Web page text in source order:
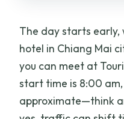
The day starts early,
hotel in Chiang Mai
you can meet at
start time is 8:00
approximate—think